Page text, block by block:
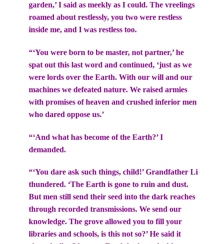
garden,’ I said as meekly as I could. The vreelings
roamed about restlessly, you two were restless
inside me, and I was restless too.
“‘You were born to be master, not partner,’ he
spat out this last word and continued, ‘just as we
were lords over the Earth. With our will and our
machines we defeated nature. We raised armies
with promises of heaven and crushed inferior men
who dared oppose us.’
“‘And what has become of the Earth?’ I
demanded.
“‘You dare ask such things, child!’ Grandfather Li
thundered. ‘The Earth is gone to ruin and dust.
But men still send their seed into the dark reaches
through recorded transmissions. We send our
knowledge. The grove allowed you to fill your
libraries and schools, is this not so?’ He said it